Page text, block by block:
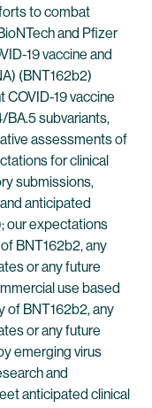
to combat
and Pfizer
19 vaccine and
(BNT162b2)
COVID-19 vaccine
BA.5 subvariants,
assessments of
for clinical
submissions,
anticipated
our expectations
BNT162b2, any
or any future
use based
of BNT162b2, any
or any future
emerging virus
and
anticipated clinical